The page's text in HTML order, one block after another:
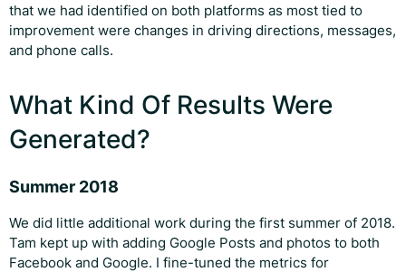
that we had identified on both platforms as most tied to
improvement were changes in driving directions, messages,
and phone calls.
What Kind Of Results Were
Generated?
Summer 2018
We did little additional work during the first summer of 2018.
Tam kept up with adding Google Posts and photos to both
Facebook and Google. I fine-tuned the metrics for